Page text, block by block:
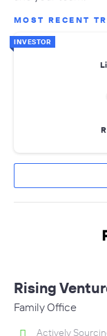
MOST RECENT
INVESTOR
Rising
Family Office
Actively